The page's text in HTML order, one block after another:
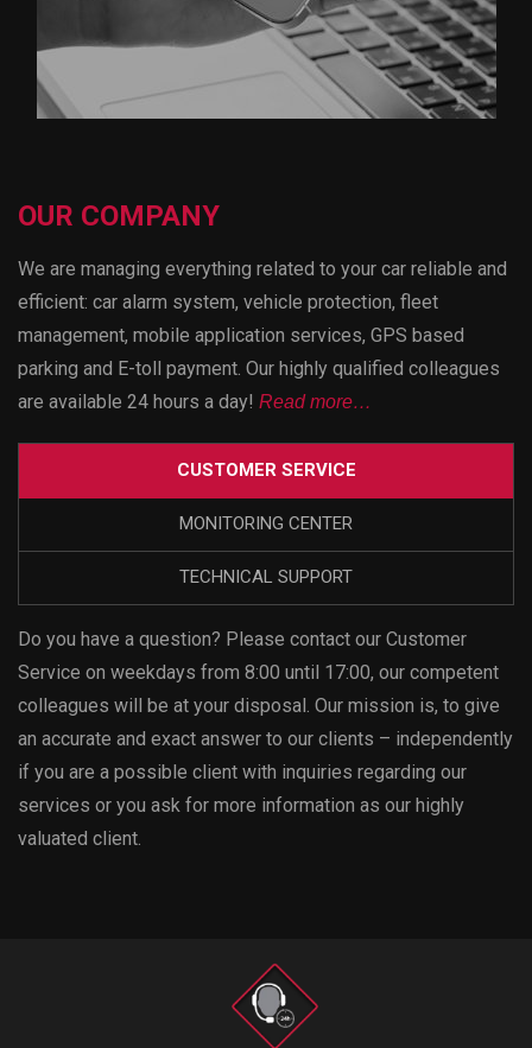
OUR COMPANY
We are managing everything related to your car reliable and
efficient: car alarm system, vehicle protection, fleet
management, mobile application services, GPS based
parking and E-toll payment. Our highly qualified colleagues
are available 24 hours a day! Read more…
CUSTOMER SERVICE
MONITORING CENTER
TECHNICAL SUPPORT
Do you have a question? Please contact our Customer
Service on weekdays from 8:00 until 17:00, our competent
colleagues will be at your disposal. Our mission is, to give
an accurate and exact answer to our clients – independently
if you are a possible client with inquiries regarding our
services or you ask for more information as our highly
valuated client.